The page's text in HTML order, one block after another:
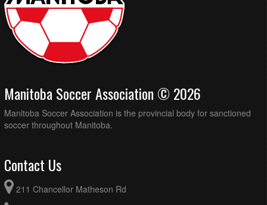
Manitoba Soccer Association © 2026
Manitoba Soccer Association is the provincial body for sanctioned
soccer throughout Manitoba.
Contact Us
211 Chancellor Matheson Rd